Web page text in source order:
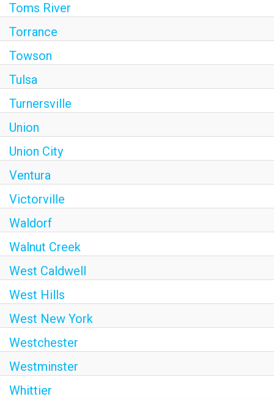
Toms River
Torrance
Towson
Tulsa
Turnersville
Union
Union City
Ventura
Victorville
Waldorf
Walnut Creek
West Caldwell
West Hills
West New York
Westchester
Westminster
Whittier